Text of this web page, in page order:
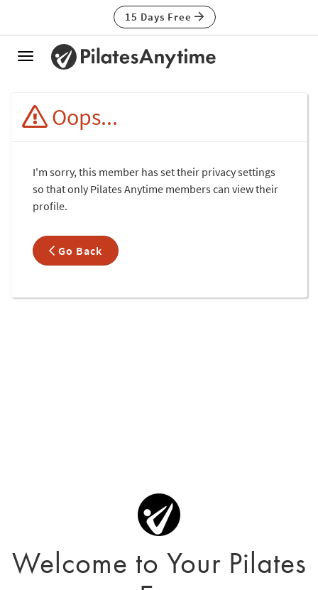
15 Days Free
Toggle
Oops...
I'm sorry, this member has set their privacy settings
so that only Pilates Anytime members can view their
profile.
Go Back
Welcome to Your Pilates